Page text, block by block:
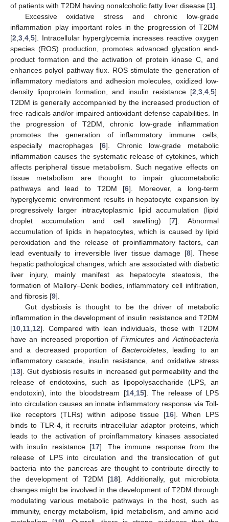
of patients with T2DM having nonalcoholic fatty liver disease [1].
Excessive oxidative stress and chronic low-grade
inflammation play important roles in the progression of T2DM
[2,3,4,5]. Intracellular hyperglycemia increases reactive oxygen
species (ROS) production, promotes advanced glycation end-
product formation and the activation of protein kinase C, and
enhances polyol pathway flux. ROS stimulate the generation of
inflammatory mediators and adhesion molecules, oxidized low-
density lipoprotein formation, and insulin resistance [2,3,4,5].
T2DM is generally accompanied by the increased production of
free radicals and/or impaired antioxidant defense capabilities. In
the progression of T2DM, chronic low-grade inflammation
promotes the generation of inflammatory immune cells,
especially macrophages [6]. Chronic low-grade metabolic
inflammation causes the systematic release of cytokines, which
affects peripheral tissue metabolism. Such negative effects on
tissue metabolism are thought to impair glucometabolic
pathways and lead to T2DM [6]. Moreover, a long-term
hyperglycemic environment results in hepatocyte expansion by
progressively larger intracytoplasmic lipid accumulation (lipid
droplet accumulation and cell swelling) [7]. Abnormal
accumulation of lipids in hepatocytes, which is caused by lipid
peroxidation and the release of proinflammatory factors, can
lead eventually to irreversible liver tissue damage [8]. These
hepatic pathological changes, which are associated with diabetic
liver injury, mainly manifest as hepatocyte steatosis, the
formation of Mallory–Denk bodies, inflammatory cell infiltration,
and fibrosis [9].
Gut dysbiosis is thought to be the driver of metabolic
inflammation in the development of insulin resistance and T2DM
[10,11,12]. Compared with lean individuals, those with T2DM
have an increased proportion of Firmicutes andActinobacteria
and a decreased proportion of Bacteroidetes, leading to an
inflammatory cascade, insulin resistance, and oxidative stress
[13]. Gut dysbiosis results in increased gut permeability and the
release of endotoxins, such as lipopolysaccharide (LPS, an
endotoxin), into the bloodstream [14,15]. The release of LPS
into circulation causes an innate inflammatory response via Toll-
like receptors (TLRs) within adipose tissue [16]. When LPS
binds to TLR-4, it recruits intracellular adaptor proteins, which
leads to the activation of proinflammatory kinases associated
with insulin resistance [17]. The immune response from the
release of LPS into circulation and the translocation of gut
bacteria into the pancreas are thought to contribute directly to
the development of T2DM [18]. Additionally, gut microbiota
changes might be involved in the development of T2DM through
modulating various metabolic pathways in the host, such as
immunity, energy metabolism, lipid metabolism, and amino acid